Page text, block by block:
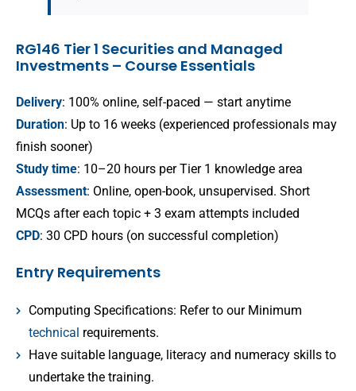
RG146 Tier 1 Securities and Managed
Investments – Course Essentials
Delivery: 100% online, self-paced — start anytime
Duration: Up to 16 weeks (experienced professionals may
finish sooner)
Study time: 10–20 hours per Tier 1 knowledge area
Assessment: Online, open-book, unsupervised. Short
MCQs after each topic + 3 exam attempts included
CPD: 30 CPD hours (on successful completion)
Entry Requirements
Computing Specifications: Refer to our Minimum
technical requirements.
Have suitable language, literacy and numeracy skills to
undertake the training.